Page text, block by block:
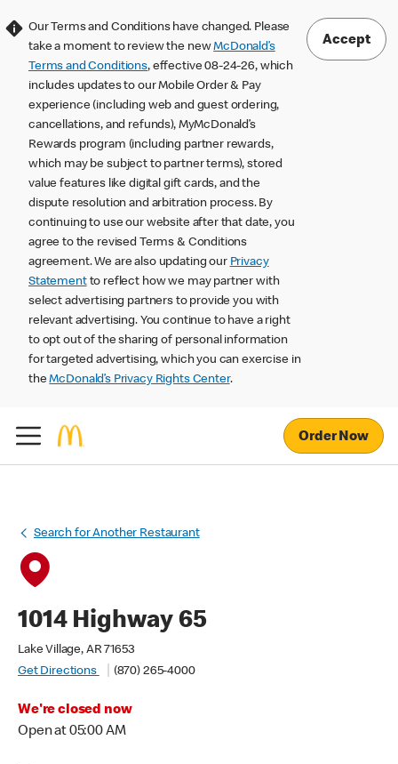
Our Terms and Conditions have changed. Please
take a moment to review the newMcDonald’s
Terms and Conditions, effective 08-24-26, which
includes updates to our Mobile Order & Pay
experience (including web and guest ordering,
cancellations, and refunds), MyMcDonald’s
Rewards program (including partner rewards,
which may be subject to partner terms), stored
value features like digital gift cards, and the
dispute resolution and arbitration process. By
continuing to use our website after that date, you
agree to the revised Terms & Conditions
agreement. We are also updating our Privacy
Statementto reflect how we may partner with
select advertising partners to provide you with
relevant advertising. You continue to have a right
to opt out of the sharing of personal information
for targeted advertising, which you can exercise in
theMcDonald’s Privacy Rights Center.
Accept
Order Now
Search for Another Restaurant
1014 Highway 65
Lake Village, AR 71653
Get Directions
(870) 265-4000
We're closed now
Open at 05:00 AM